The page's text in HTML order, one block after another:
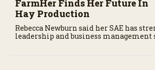
FarmHer Finds Her Future In
Hay Production
Rebecca Newburn said her SAE has
leadership and business